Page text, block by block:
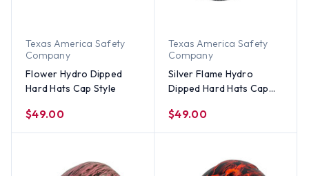
Texas America Safety
Company
Flower Hydro Dipped
Hard Hats Cap Style
$49.00
Texas America Safety
Company
Silver Flame Hydro
Dipped Hard Hats Cap
$49.00